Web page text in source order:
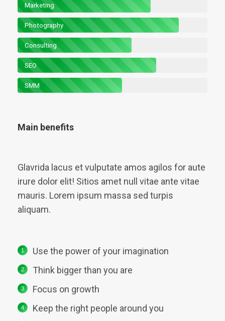
Marketing
Photography
Consulting
SEO
SMM
Main benefits
Glavrida lacus et vulputate amos agilos for aute
irure dolor elit! Sitios amet null vitae ante vitae
mauris. Lorem ipsum massa sed turpis
aliquam.
Use the power of your imagination
Think bigger than you are
Focus on growth
Keep the right people around you